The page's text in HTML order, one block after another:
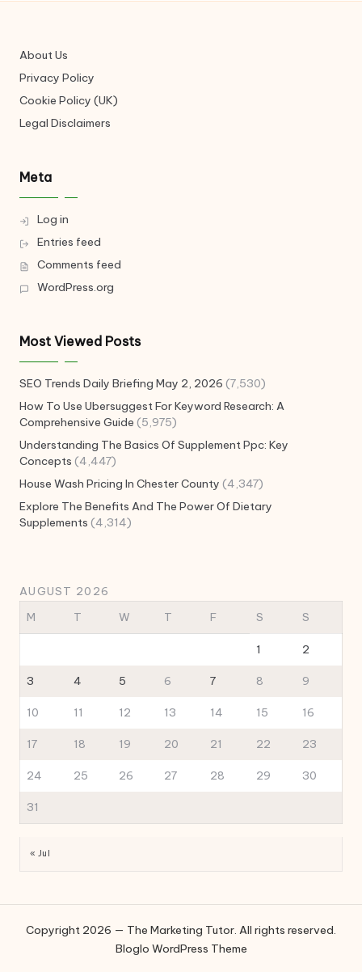
About Us
Privacy Policy
Cookie Policy (UK)
Legal Disclaimers
Meta
Log in
Entries feed
Comments feed
WordPress.org
Most Viewed Posts
SEO Trends Daily Briefing May 2, 2026 (7,530)
How To Use Ubersuggest For Keyword Research: A
Comprehensive Guide (5,975)
Understanding The Basics Of Supplement Ppc: Key
Concepts (4,447)
House Wash Pricing In Chester County (4,347)
Explore The Benefits And The Power Of Dietary
Supplements (4,314)
AUGUST 2026
M
T W T F S S
1 2
3 4 5 6 7 8 9
10 11 12 13 14 15 16
17 18 19 20 21 22 23
24 25 26 27 28 29 30
31
« Jul
Copyright 2026 — The Marketing Tutor. All rights reserved.
Bloglo WordPress Theme